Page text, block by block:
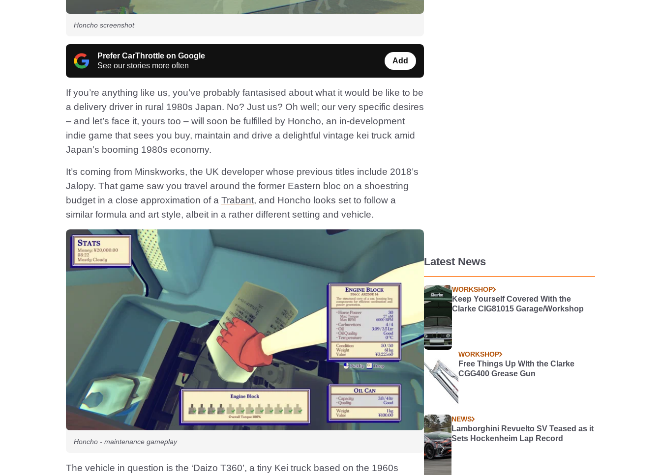
Honcho screenshot
Prefer CarThrottle on Google
See our stories more often
Add
If you’re anything like us, you’ve probably fantasised about what it would be like to be
a delivery driver in rural 1980s Japan. No? Just us? Oh well; our very specific desires
– and let’s face it, yours too – will soon be fulfilled by Honcho, an in-development
indie game that sees you buy, maintain and drive a delightful vintage kei truck amid
Japan’s booming 1980s economy.
It’s coming from Minskworks, the UK developer whose previous titles include 2018’s
Jalopy. That game saw you travel around the former Eastern bloc on a shoestring
budget in a close approximation of a Trabant, and Honcho looks set to follow a
similar formula and art style, albeit in a rather different setting and vehicle.
Honcho - maintenance gameplay
The vehicle in question is the ‘Daizo T360’, a tiny Kei truck based on the 1960s
Latest News
WORKSHOP
Keep Yourself Covered With the
Clarke CIG81015 Garage/Workshop
WORKSHOP
Free Things Up WIth the Clarke
CGG400 Grease Gun
NEWS
Lamborghini Revuelto SV Teased as it
Sets Hockenheim Lap Record